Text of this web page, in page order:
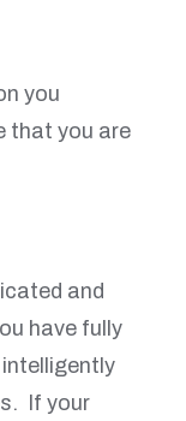
you
that you are
and
have fully
If your